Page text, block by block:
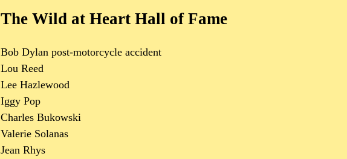
The Wild at Heart Hall of Fame
Bob Dylan post-motorcycle accident
Lou Reed
Lee Hazlewood
Iggy Pop
Charles Bukowski
Valerie Solanas
Jean Rhys